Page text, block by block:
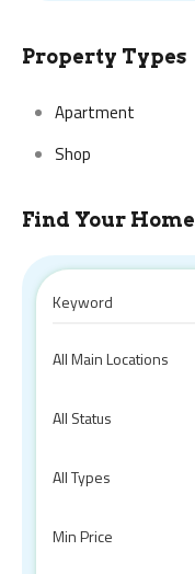
Property Types
Apartment
Shop
Find Your Home
All Main Locations
All Status
All Types
Min Price